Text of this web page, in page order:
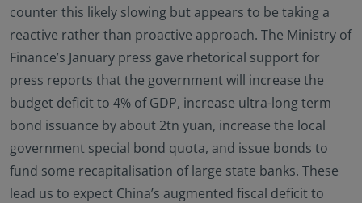
counter this likely slowing but appears to be taking a
reactive rather than proactive approach. The Ministry of
Finance’s January press gave rhetorical support for
press reports that the government will increase the
budget deficit to 4% of GDP, increase ultra-long term
bond issuance by about 2tn yuan, increase the local
government special bond quota, and issue bonds to
fund some recapitalisation of large state banks. These
lead us to expect China’s augmented fiscal deficit to